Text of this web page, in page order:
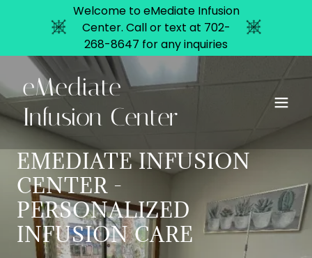
Welcome to eMediate Infusion
Center. Call or text at 702-
268-8647 for any inquiries
eMediate
Infusion Center
EMEDIATE INFUSION
CENTER -
PERSONALIZED
INFUSION CARE